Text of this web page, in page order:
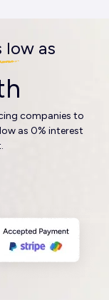
low as
companies to
as 0% interest